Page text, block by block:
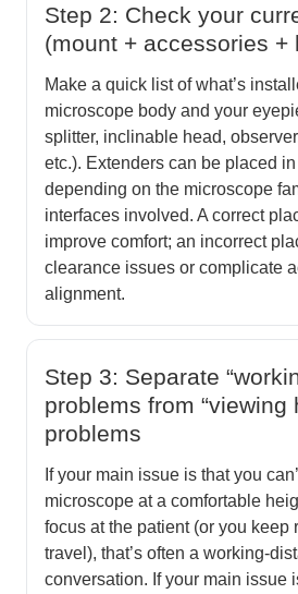
Step 2: Check your
(mount + accessories +
Make a quick list of what’s
microscope body and your
splitter, inclinable head,
etc.). Extenders can be placed
depending on the microscope
interfaces involved. A correct
improve comfort; an incorrect
clearance issues or complicate
alignment.
Step 3: Separate
problems from “viewing
problems
If your main issue is that you
microscope at a comfortable
focus at the patient (or you keep
travel), that’s often a working-
conversation. If your main issue